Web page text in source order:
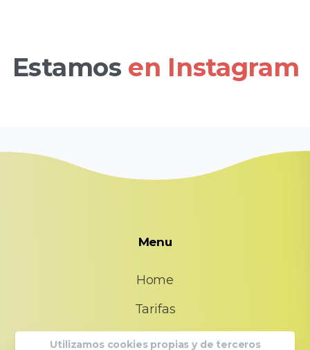
Estamos en Instagram
Menu
Home
Tarifas
Utilizamos cookies propias y de terceros